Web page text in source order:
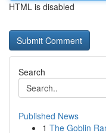
HTML is disabled
Search
Published News
1 The Goblin